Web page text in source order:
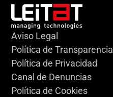
Aviso Legal
Política de Transparencia
Política de Privacidad
Canal de Denuncias
Política de Cookies